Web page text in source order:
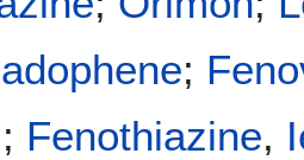
;
; Fenothiazine,